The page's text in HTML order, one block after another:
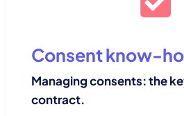
Consent know-
Managing consents: the
contract.